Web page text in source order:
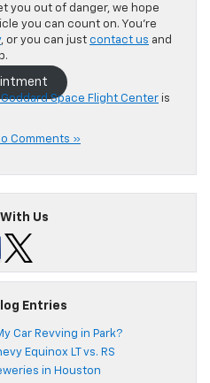
you out of danger, we hope
you can count on. You’re
, or you can just contact us and
Goddard Space Flight Center is
Comments »
Us
Entries
Car Revving in Park?
Equinox LT vs. RS
in Houston